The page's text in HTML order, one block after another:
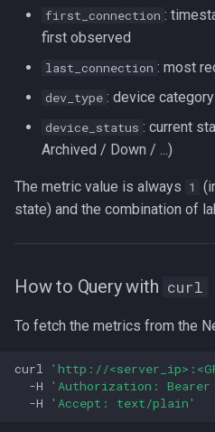
first_connection :
first observed
last_connection : most
dev_type : device
device_status : current
Archived / Down / ...)
The metric value is always 1
state) and the combination of
How to Query with curl
To fetch the metrics from the
curl 'http://
-H
'Authorization: Bearer
-H
'Accept: text/plain'